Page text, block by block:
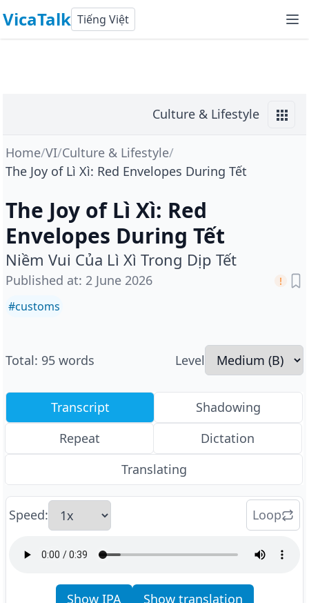
VicaTalk Tiếng Việt
Culture & Lifestyle
Home/VI/Culture & Lifestyle/
The Joy of Lì Xì: Red Envelopes During Tết
The Joy of Lì Xì: Red
Envelopes During Tết
Niềm Vui Của Lì Xì Trong Dịp Tết
Published at: 2 June 2026
#customs
Total: 95 words Level
Transcript
Shadowing
Repeat
Dictation
Translating
Speed: Loop
Show IPA Show translation